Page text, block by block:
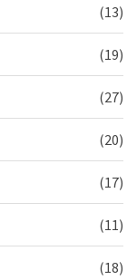
(13)
(19)
(27)
(20)
(17)
(11)
(18)